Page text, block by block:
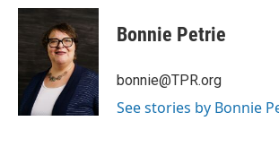
c
o
i
t
t
e
r
n
k
e
I
n
Bonnie Petrie
bonnie@TPR.org
See stories by Bonnie